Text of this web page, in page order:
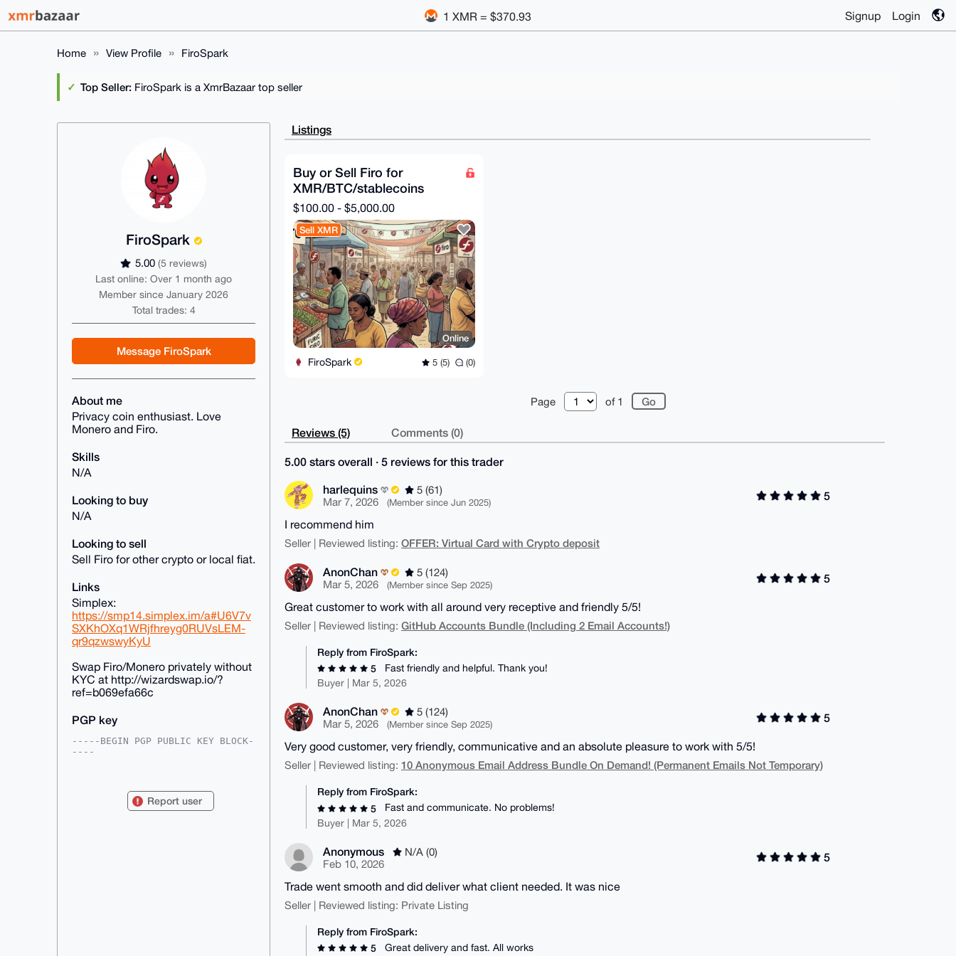
1 XMR = $370.93 Signup Login
Home View Profile FiroSpark
Top Seller: FiroSpark is a XmrBazaar top seller
FiroSpark
5.00 (5 reviews)
Last online: Over 1 month ago
Member since January 2026
Total trades: 4
Message FiroSpark
About me
Privacy coin enthusiast. Love
Monero and Firo.
Skills
N/A
Looking to buy
N/A
Looking to sell
Sell Firo for other crypto or local fiat.
Links
Simplex:
https://smp14.simplex.im/a#U6V7v
SXKhOXq1WRjfhreyg0RUVsLEM-
qr9qzwswyKyU
Swap Firo/Monero privately without
KYC at http://wizardswap.io/?
ref=b069efa66c
PGP key
-----BEGIN PGP PUBLIC KEY BLOCK-
----
vsHzrD20GEZpcm9TcGFya0Bhbm9uYmF6
YWFyLmNvbYiUBBMWCgA8FiEEllY5MgxE
Report user
Listings
Buy or Sell Firo for
XMR/BTC/stablecoins
$100.00 - $5,000.00
Sell XMR
Online
FiroSpark 5 (5) (0)
Page of 1
Reviews (5) Comments (0)
5.00 stars overall · 5 reviews for this trader
harlequins
5 (61)
Mar 7, 2026
(Member since Jun 2025)
5
I recommend him
Seller | Reviewed listing: OFFER: Virtual Card with Crypto deposit
AnonChan
5 (124)
Mar 5, 2026
(Member since Sep 2025)
5
Great customer to work with all around very receptive and friendly 5/5!
Seller | Reviewed listing: GitHub Accounts Bundle (Including 2 Email Accounts!)
Reply from FiroSpark:
5
Fast friendly and helpful. Thank you!
Buyer | Mar 5, 2026
AnonChan
5 (124)
Mar 5, 2026
(Member since Sep 2025)
5
Very good customer, very friendly, communicative and an absolute pleasure to work with 5/5!
Seller | Reviewed listing: 10 Anonymous Email Address Bundle On Demand! (Permanent Emails Not Temporary)
Reply from FiroSpark:
5
Fast and communicate. No problems!
Buyer | Mar 5, 2026
Anonymous
N/A (0)
Feb 10, 2026
5
Trade went smooth and did deliver what client needed. It was nice
Seller | Reviewed listing: Private Listing
Reply from FiroSpark:
5
Great delivery and fast. All works